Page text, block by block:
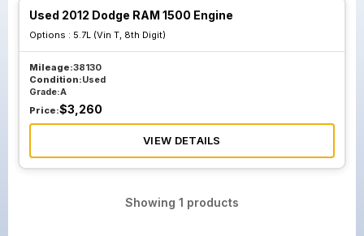
Used 2012 Dodge RAM 1500 Engine
Options : 5.7L (Vin T, 8th Digit)
Mileage:38130
Condition:Used
Grade:A
Price:$3,260
VIEW DETAILS
Showing 1 products